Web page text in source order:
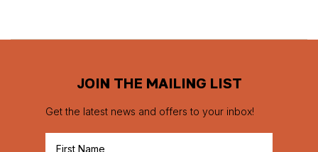
JOIN THE MAILING LIST
Get the latest news and offers to your inbox!